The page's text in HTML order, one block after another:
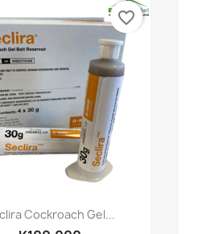
Quick view
Cockroach Gel...
favorite_border